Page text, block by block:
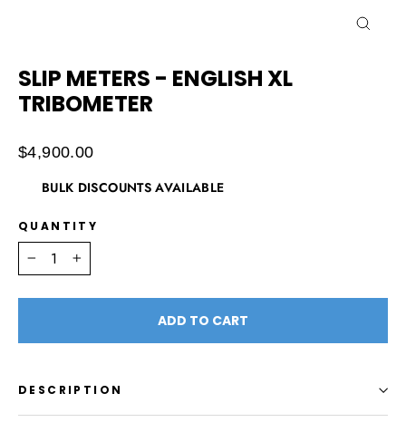
SLIP METERS - ENGLISH XL
TRIBOMETER
Regular
$4,900.00
BULK DISCOUNTS AVAILABLE
QUANTITY
− +
ADD TO CART
DESCRIPTION